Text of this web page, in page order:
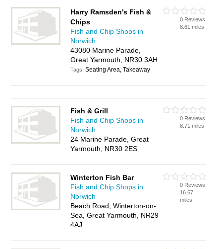
Harry Ramsden's Fish &
Chips
Fish and Chip Shops in
Norwich
43080 Marine Parade,
Great Yarmouth, NR30 3AH
Tags:Seating Area, Takeaway
0 Reviews
8.61 miles
Fish & Grill
Fish and Chip Shops in
Norwich
24 Marine Parade, Great
Yarmouth, NR30 2ES
0 Reviews
8.71 miles
Winterton Fish Bar
Fish and Chip Shops in
Norwich
Beach Road, Winterton-on-
Sea, Great Yarmouth, NR29
4AJ
0 Reviews
16.67
miles